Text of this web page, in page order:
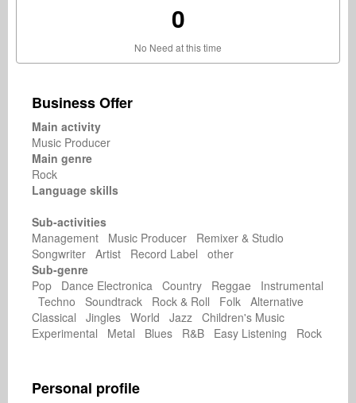
0
No Need at this time
Business Offer
Main activity
Music Producer
Main genre
Rock
Language skills
Sub-activities
Management Music Producer Remixer & Studio
Songwriter Artist Record Label other
Sub-genre
Pop Dance Electronica Country Reggae Instrumental
Techno Soundtrack Rock & Roll Folk Alternative
Classical Jingles World Jazz Children's Music
Experimental Metal Blues R&B Easy Listening Rock
Personal profile